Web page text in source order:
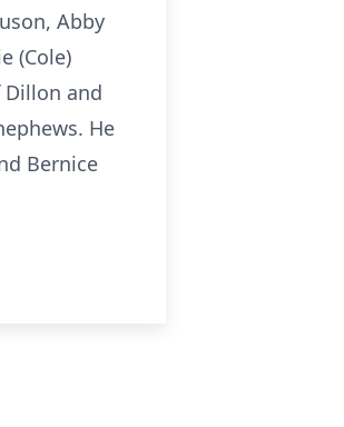
Abby
(Cole)
Dillon and
He
Bernice